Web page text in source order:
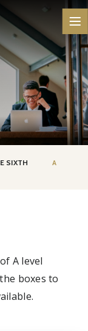
SIXTH
A
A level
boxes to